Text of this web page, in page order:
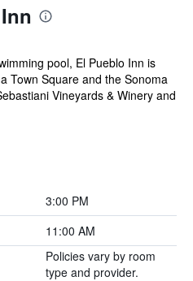
pool, El Pueblo Inn is
Town Square and the Sonoma
Vineyards & Winery and
3:00 PM
11:00 AM
Policies vary by room
type and provider.